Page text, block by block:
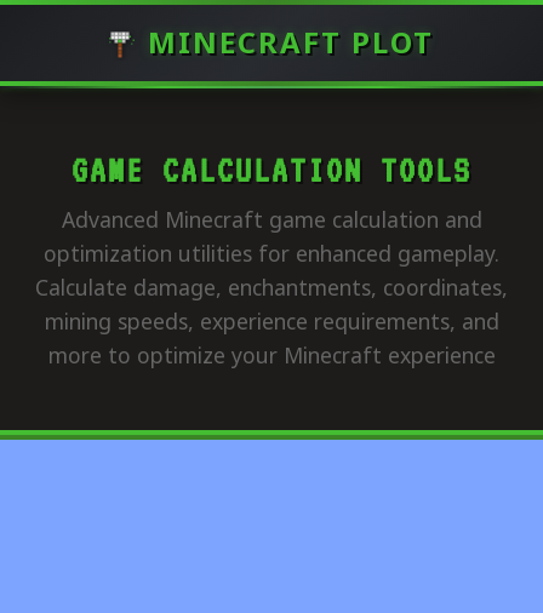
MINECRAFT PLOT
GAME CALCULATION TOOLS
Advanced Minecraft game calculation and
optimization utilities for enhanced gameplay.
Calculate damage, enchantments, coordinates,
mining speeds, experience requirements, and
more to optimize your Minecraft experience